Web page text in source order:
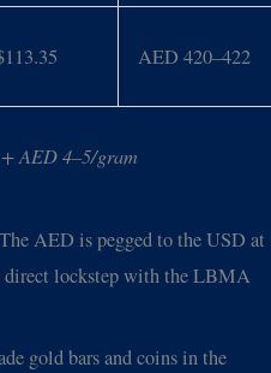
AED 420–422
AED 4–5/gram
The AED is pegged to the USD at
direct lockstep with the LBMA
gold bars and coins in the